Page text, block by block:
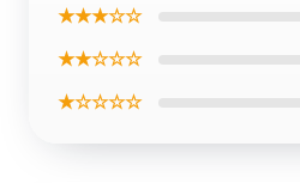
★★★☆☆
★★☆☆☆
★☆☆☆☆